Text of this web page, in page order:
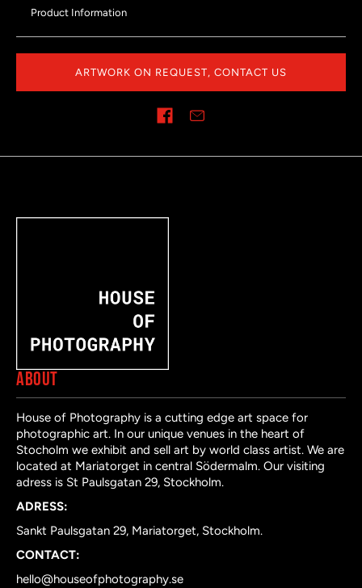
Product Information
ARTWORK ON REQUEST, CONTACT US
ABOUT
House of Photography is a cutting edge art space for
photographic art. In our unique venues in the heart of
Stocholm we exhibit and sell art by world class artist. We are
located at Mariatorget in central Södermalm. Our visiting
adress is St Paulsgatan 29, Stockholm.
ADRESS:
Sankt Paulsgatan 29, Mariatorget, Stockholm.
CONTACT:
hello@houseofphotography.se